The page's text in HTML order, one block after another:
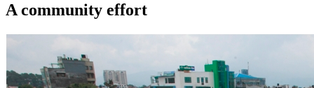
A community effort